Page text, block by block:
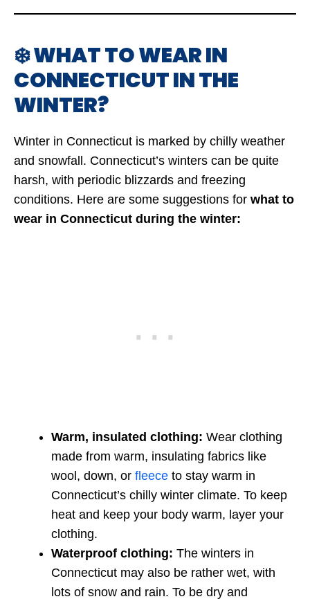
❄️ WHAT TO WEAR IN
CONNECTICUT IN THE
WINTER?
Winter in Connecticut is marked by chilly weather
and snowfall. Connecticut’s winters can be quite
harsh, with periodic blizzards and freezing
conditions. Here are some suggestions for what to
wear in Connecticut during the winter:
Warm, insulated clothing: Wear clothing
made from warm, insulating fabrics like
wool, down, or fleece to stay warm in
Connecticut’s chilly winter climate. To keep
heat and keep your body warm, layer your
clothing.
Waterproof clothing: The winters in
Connecticut may also be rather wet, with
lots of snow and rain. To be dry and